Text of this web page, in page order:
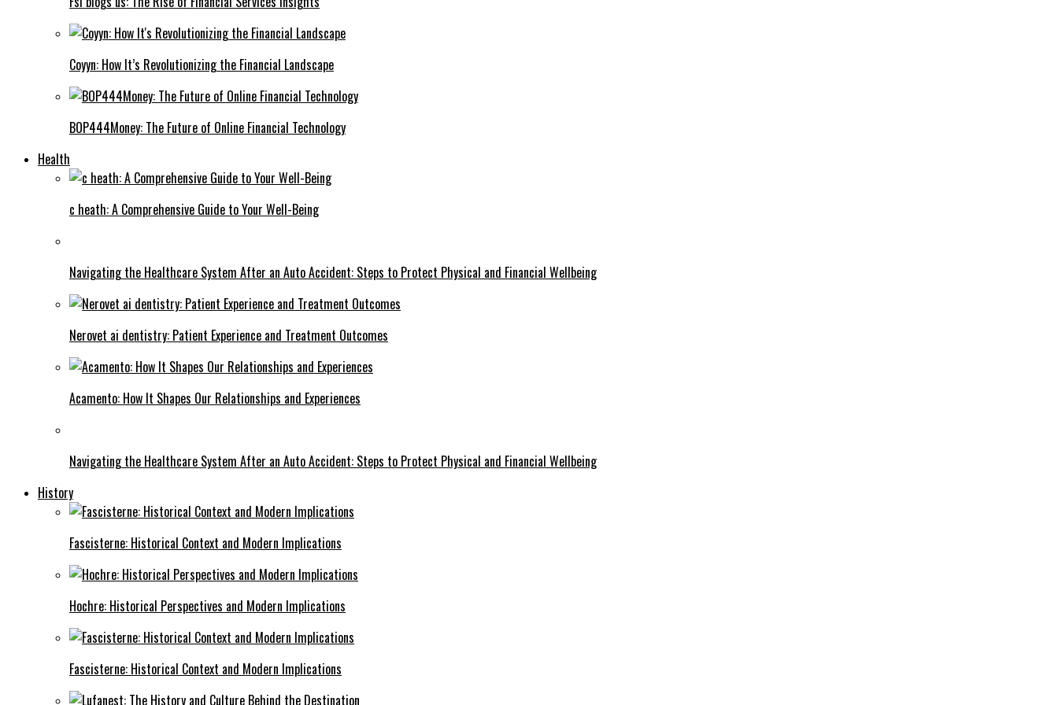
Coyyn: How It’s Revolutionizing the Financial Landscape
BOP444Money: The Future of Online Financial Technology
Health
c heath: A Comprehensive Guide to Your Well-Being
Navigating the Healthcare System After an Auto Accident: Steps to Protect Physical and Financial Wellbeing
Nerovet ai dentistry: Patient Experience and Treatment Outcomes
Acamento: How It Shapes Our Relationships and Experiences
Navigating the Healthcare System After an Auto Accident: Steps to Protect Physical and Financial Wellbeing
History
Fascisterne: Historical Context and Modern Implications
Hochre: Historical Perspectives and Modern Implications
Fascisterne: Historical Context and Modern Implications